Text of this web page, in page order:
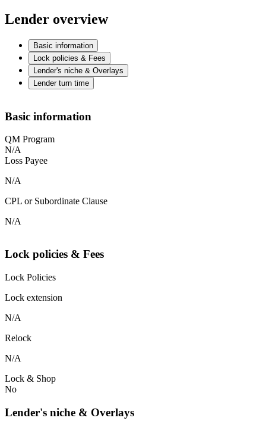
Lender overview
Basic information
Lock policies & Fees
Lender's niche & Overlays
Lender turn time
Basic information
QM Program
N/A
Loss Payee
N/A
CPL or Subordinate Clause
N/A
Lock policies & Fees
Lock Policies
Lock extension
N/A
Relock
N/A
Lock & Shop
No
Lender's niche & Overlays